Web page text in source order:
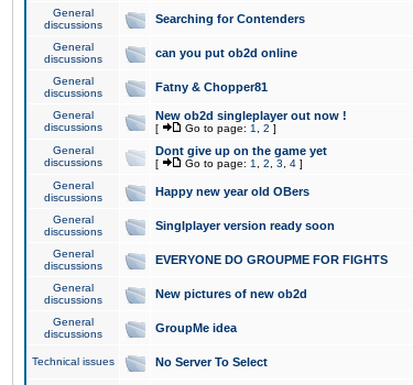
General
discussions
Searching for Contenders
General
discussions
can you put ob2d online
General
discussions
Fatny & Chopper81
General
discussions
New ob2d singleplayer out now !
[ Go to page: 1 2 ]
General
discussions
Dont give up on the game yet
[ Go to page: 1 2 3 4 ]
General
discussions
Happy new year old OBers
General
discussions
Singlplayer version ready soon
General
discussions
EVERYONE DO GROUPME FOR FIGHTS
General
discussions
New pictures of new ob2d
General
discussions
GroupMe idea
Technical issues No Server To Select